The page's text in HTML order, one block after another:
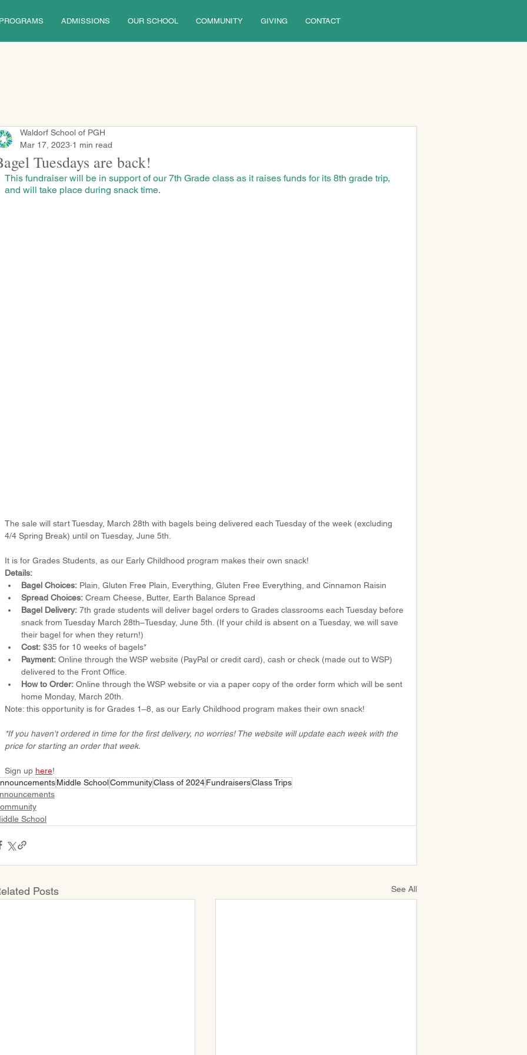
ADMISSIONS OUR SCHOOL COMMUNITY GIVING CONTACT
Tuesdays are back!
Waldorf School of PGH
Mar 17, 2023 1 min read
This fundraiser will be in support of our 7th Grade class as it raises funds for its 8th grade trip,
and will take place during snack time.
The sale will start Tuesday, March 28th with bagels being delivered each Tuesday of the week (excluding
4/4 Spring Break) until on Tuesday, June 5th.
It is for Grades Students, as our Early Childhood program makes their own snack!
Details:
Bagel Choices: Plain, Gluten Free Plain, Everything, Gluten Free Everything, and Cinnamon Raisin
Spread Choices: Cream Cheese, Butter, Earth Balance Spread
Bagel Delivery: 7th grade students will deliver bagel orders to Grades classrooms each Tuesday before
snack from Tuesday March 28th–Tuesday, June 5th. (If your child is absent on a Tuesday, we will save
their bagel for when they return!)
Cost: $35 for 10 weeks of bagels*
Payment: Online through the WSP website (PayPal or credit card), cash or check (made out to WSP)
delivered to the Front Office.
How to Order: Online through the WSP website or via a paper copy of the order form which will be sent
home Monday, March 20th.
Note: this opportunity is for Grades 1–8, as our Early Childhood program makes their own snack!
*If you haven't ordered in time for the first delivery, no worries! The website will update each week with the
price for starting an order that week.
Sign up here!
Middle SchoolCommunityClass of 2024FundraisersClass Trips
School
Posts See All